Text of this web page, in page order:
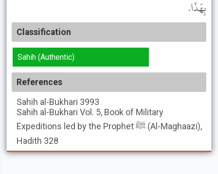
بِهَذَا.
Classification
Sahih (Authentic)
References
Sahih al-Bukhari 3993
Sahih al-Bukhari Vol. 5, Book of Military
Expeditions led by the Prophet ﷺ (Al-Maghaazi),
Hadith 328